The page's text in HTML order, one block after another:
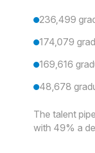
236,499
174,079
169,616
48,678
The talent
with 49% a